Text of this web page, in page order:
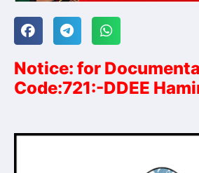
Notice: for
Code:721:-DDEE